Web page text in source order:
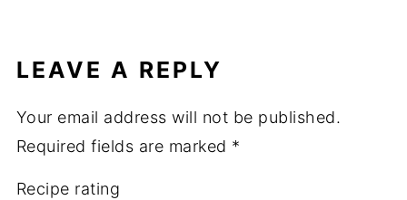
LEAVE A REPLY
Your email address will not be published.
Required fields are marked *
Recipe rating